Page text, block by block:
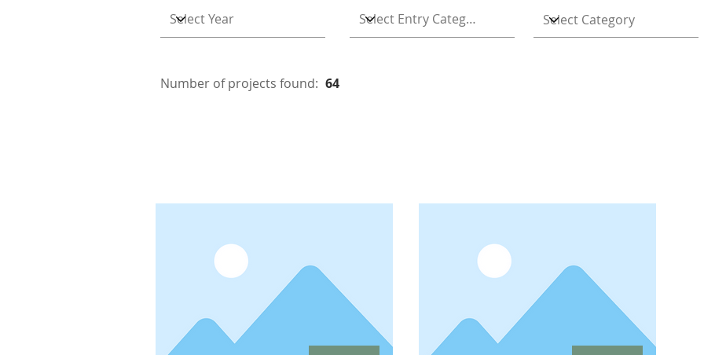
Number of projects found: 64